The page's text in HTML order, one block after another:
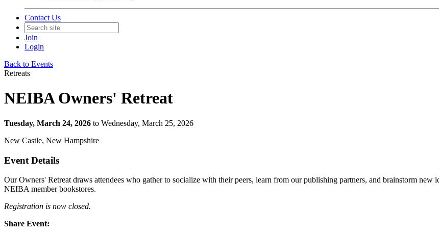
Contact Us
Join
Login
Back to Events
Retreats
NEIBA Owners' Retreat
Tuesday, March 24, 2026 to Wednesday, March 25, 2026
New Castle, New Hampshire
Event Details
Our Owners' Retreat draws attendees who gather to socialize with their peers, learn from our publishing partners, and brainstorm
NEIBA member bookstores.
Registration is now closed.
Share Event: